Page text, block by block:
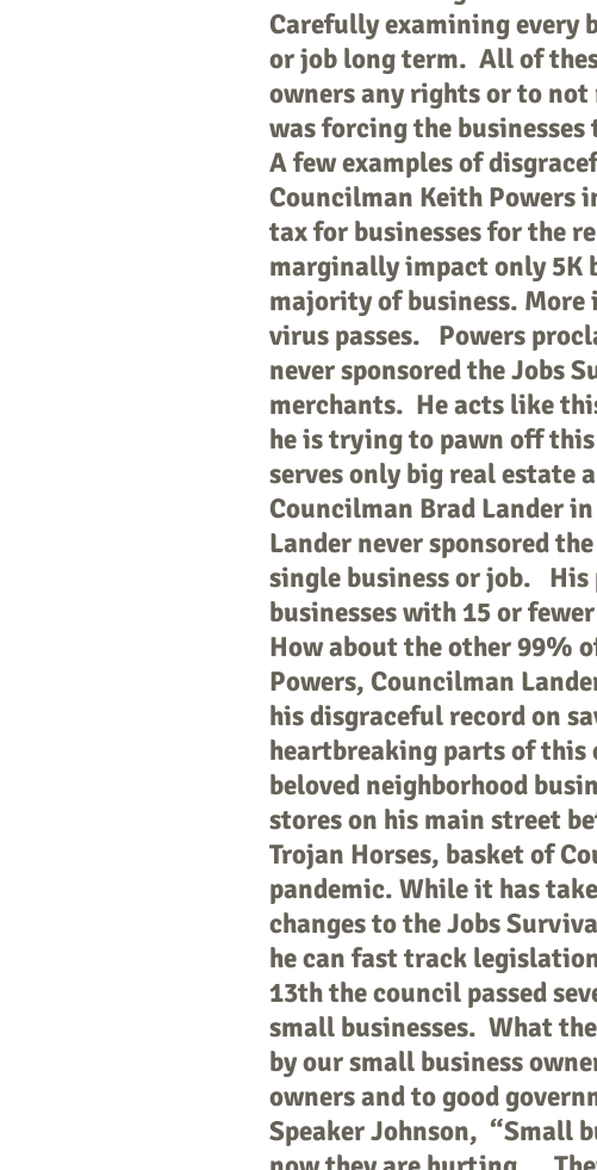
Carefully examining every
or job long term. All of
owners any rights or to
was forcing the
A few examples of
Councilman Keith Powers
tax for businesses for the
marginally impact only 5K
majority of business.
virus passes. Powers
never sponsored the Jobs
merchants. He acts like
he is trying to pawn off
serves only big real estate
Councilman Brad Lander
Lander never sponsored
single business or job. His
businesses with 15 or
How about the other 99%
Powers, Councilman
his disgraceful record on
heartbreaking parts of this
beloved neighborhood
stores on his main street
Trojan Horses, basket of
pandemic. While it has
changes to the Jobs
he can fast track
13th the council passed
small businesses. What
by our small business
owners and to good
Speaker Johnson, “Small